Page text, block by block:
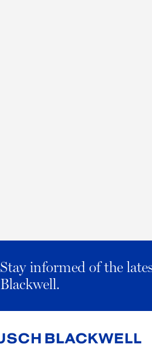
Stay informed of the
Blackwell.